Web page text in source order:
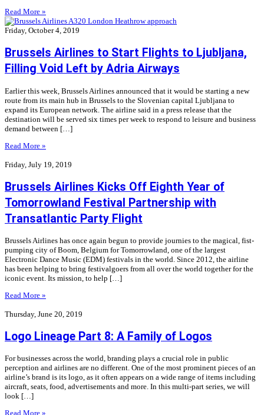
Read More »
Friday, October 4, 2019
Brussels Airlines to Start Flights to Ljubljana,
Filling Void Left by Adria Airways
Earlier this week, Brussels Airlines announced that it would be starting a new
route from its main hub in Brussels to the Slovenian capital Ljubljana to
expand its European network. The airline said in a press release that the
destination will be served six times per week to respond to leisure and business
demand between […]
Read More »
Friday, July 19, 2019
Brussels Airlines Kicks Off Eighth Year of
Tomorrowland Festival Partnership with
Transatlantic Party Flight
Brussels Airlines has once again begun to provide journies to the magical, fist-
pumping city of Boom, Belgium for Tomorrowland, one of the largest
Electronic Dance Music (EDM) festivals in the world. Since 2012, the airline
has been helping to bring festivalgoers from all over the world together for the
iconic event. Its mission, to help […]
Read More »
Thursday, June 20, 2019
Logo Lineage Part 8: A Family of Logos
For businesses across the world, branding plays a crucial role in public
perception and airlines are no different. One of the most prominent pieces of an
airline’s brand is its logo, as it often appears on a wide range of items including
aircraft, seats, food, advertisements and more. In this multi-part series, we will
look […]
Read More »